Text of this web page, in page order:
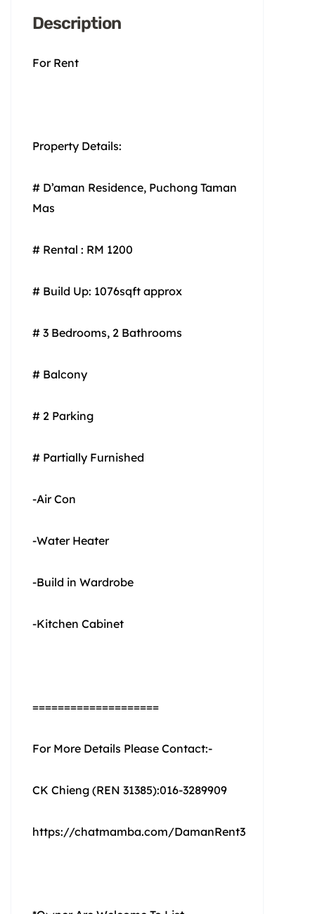
Description
For Rent
Property Details:
# D’aman Residence, Puchong Taman
Mas
# Rental : RM 1200
# Build Up: 1076sqft approx
# 3 Bedrooms, 2 Bathrooms
# Balcony
# 2 Parking
# Partially Furnished
-Air Con
-Water Heater
-Build in Wardrobe
-Kitchen Cabinet
====================
For More Details Please Contact:-
CK Chieng (REN 31385):016-3289909
https://chatmamba.com/DamanRent3